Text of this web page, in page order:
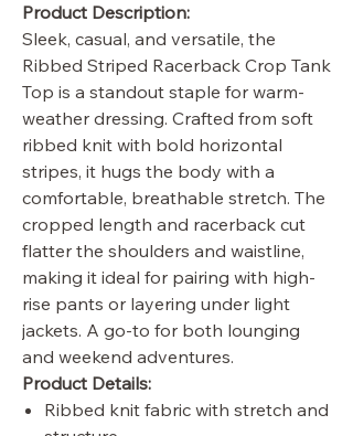
Product Description:
Sleek, casual, and versatile, the
Ribbed Striped Racerback Crop Tank
Top is a standout staple for warm-
weather dressing. Crafted from soft
ribbed knit with bold horizontal
stripes, it hugs the body with a
comfortable, breathable stretch. The
cropped length and racerback cut
flatter the shoulders and waistline,
making it ideal for pairing with high-
rise pants or layering under light
jackets. A go-to for both lounging
and weekend adventures.
Product Details:
Ribbed knit fabric with stretch and